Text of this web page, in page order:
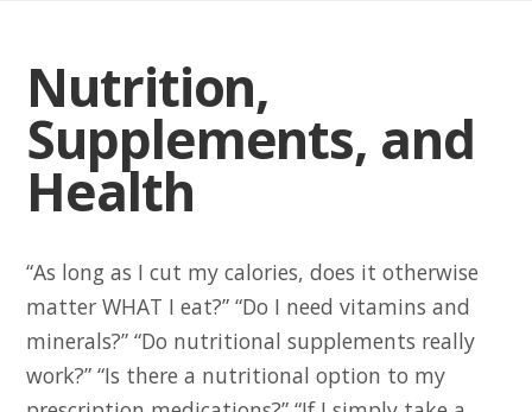
Nutrition,
Supplements, and
Health
“As long as I cut my calories, does it otherwise
matter WHAT I eat?” “Do I need vitamins and
minerals?” “Do nutritional supplements really
work?” “Is there a nutritional option to my